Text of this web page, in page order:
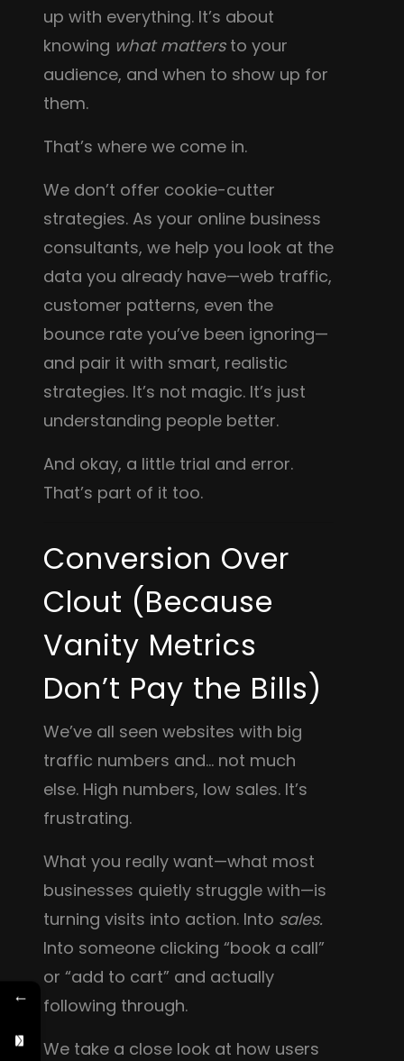
up with everything. It’s about
knowing what mattersto your
audience, and when to show up for
them.
That’s where we come in.
We don’t offer cookie-cutter
strategies. As your online business
consultants, we help you look at the
data you already have—web traffic,
customer patterns, even the
bounce rate you’ve been ignoring—
and pair it with smart, realistic
strategies. It’s not magic. It’s just
understanding people better.
And okay, a little trial and error.
That’s part of it too.
Conversion Over
Clout (Because
Vanity Metrics
Don’t Pay the Bills)
We’ve all seen websites with big
traffic numbers and… not much
else. High numbers, low sales. It’s
frustrating.
What you really want—what most
businesses quietly struggle with—is
turning visits into action. Into sales.
Into someone clicking “book a call”
or “add to cart” and actually
following through.
We take a close look at how users
←